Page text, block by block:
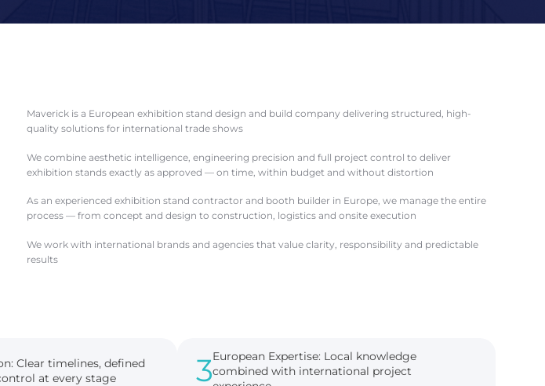
Maverick is a European exhibition stand design and build company delivering structured, high-
quality solutions for international trade shows
We combine aesthetic intelligence, engineering precision and full project control to deliver
exhibition stands exactly as approved — on time, within budget and without distortion
As an experienced exhibition stand contractor and booth builder in Europe, we manage the entire
process — from concept and design to construction, logistics and onsite execution
We work with international brands and agencies that value clarity, responsibility and predictable
results
Clear timelines, defined
at every stage
3European Expertise: Local knowledge
combined with international project